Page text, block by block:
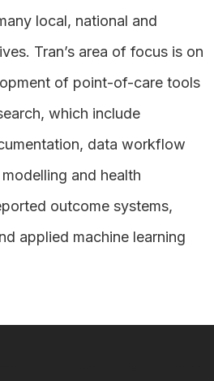
local, national and
Tran’s area of focus is on
of point-of-care tools
which include
data workflow
and health
outcome systems,
applied machine learning